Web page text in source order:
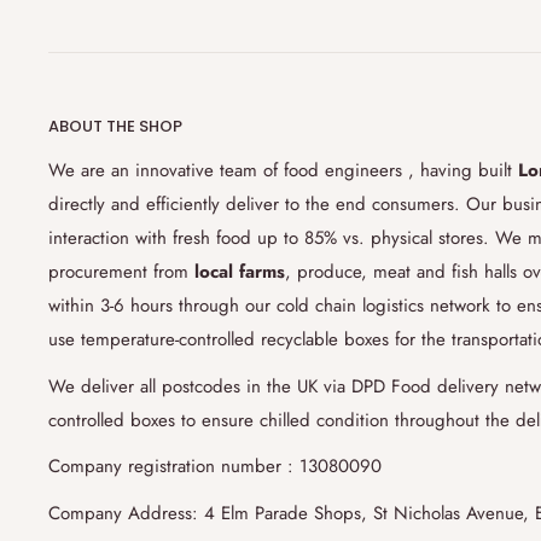
8) Can I give specific instructions for my order?
Yes, if you notify us at least 48 hours prior to your
Some of these special instructions mightbe, creating a
wedding/birthday parties, butcheringyour whole lamb
cleaning your fish and seafood orders. Our specialized
monger experts will do their best to meet your
use notes section at check-out for submitting your special
9) Do you have surcharge/oversize fees?
Yes, if your order weight/volume exceeds 15kg/15lt , we
liters/kg.
ABOUT THE SHOP
We are an innovative team of food engineers , having built
directly and efficiently deliver to the end consumers. Our
interaction with fresh food up to 85% vs. physical stores. We
procurement from local farms, produce, meat and fish halls
within 3-6 hours through our cold chain logistics network to
use temperature-controlled recyclable boxes for the
We deliver all postcodes in the UK via DPD Food delivery
controlled boxes to ensure chilled condition throughout the
Company registration number : 13080090
Company Address: 4 Elm Parade Shops, St Nicholas Avenue,